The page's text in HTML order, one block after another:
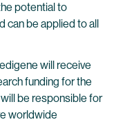
potential to
can be applied to all
will receive
funding for the
be responsible for
worldwide